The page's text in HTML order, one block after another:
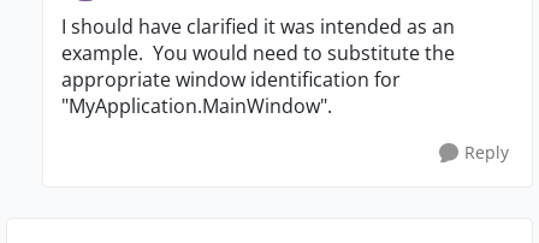
I should have clarified it was intended as an
example. You would need to substitute the
appropriate window identification for
"MyApplication.MainWindow".
Reply